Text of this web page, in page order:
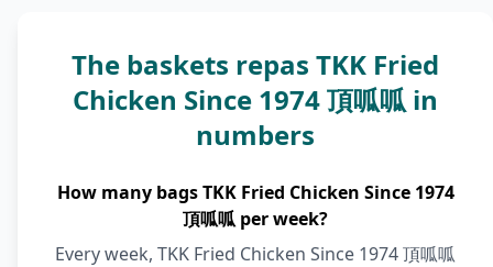
The baskets repas TKK Fried
Chicken Since 1974 頂呱呱 in
numbers
How many bags TKK Fried Chicken Since 1974
頂呱呱 per week?
Every week, TKK Fried Chicken Since 1974 頂呱呱